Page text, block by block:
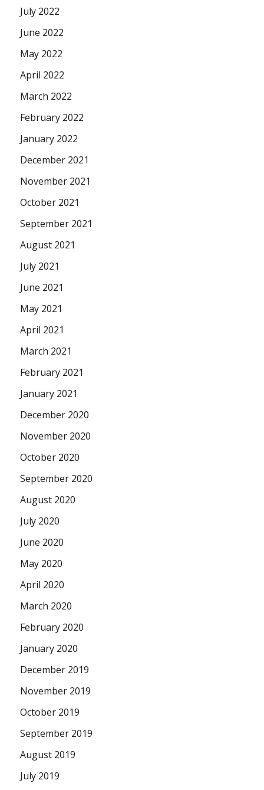
July 2022
June 2022
May 2022
April 2022
March 2022
February 2022
January 2022
December 2021
November 2021
October 2021
September 2021
August 2021
July 2021
June 2021
May 2021
April 2021
March 2021
February 2021
January 2021
December 2020
November 2020
October 2020
September 2020
August 2020
July 2020
June 2020
May 2020
April 2020
March 2020
February 2020
January 2020
December 2019
November 2019
October 2019
September 2019
August 2019
July 2019